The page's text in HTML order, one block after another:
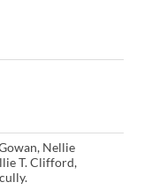
Nellie
T. Clifford,